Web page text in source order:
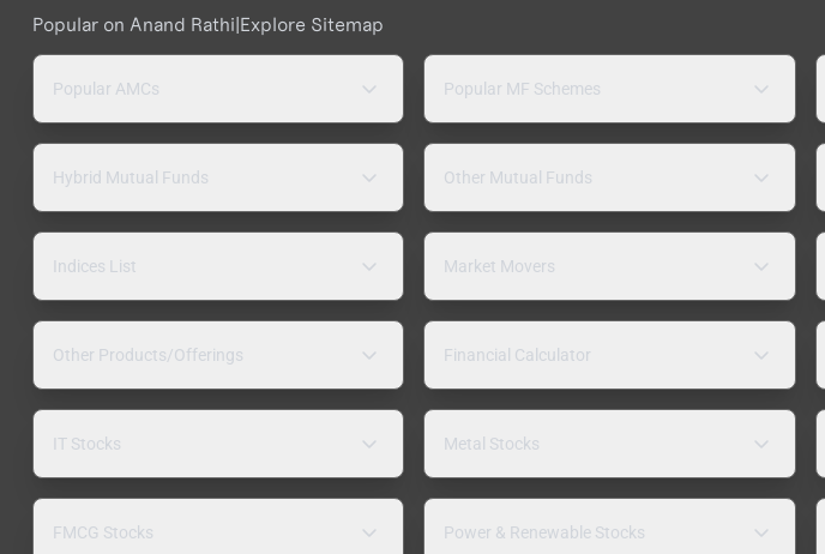
Popular on Anand Rathi|Explore Sitemap
Popular AMCs Popular MF Schemes
Hybrid Mutual Funds Other Mutual Funds
Indices List Market Movers
Other Products/Offerings Financial Calculator
IT Stocks Metal Stocks
FMCG Stocks Power & Renewable Stocks